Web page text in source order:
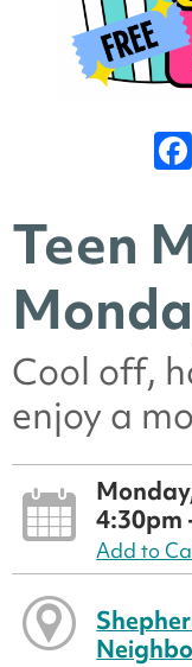
Teen
Cool off,
enjoy a
4:30pm
Add to